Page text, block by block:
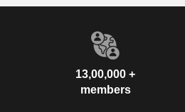
13,00,000 +
members